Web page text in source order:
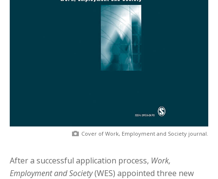
Cover of Work, Employment and Society journal.
After a successful application process, Work,
Employment and Society(WES) appointed three new